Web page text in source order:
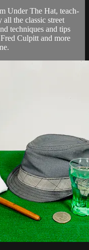
Under The Hat, teach-
the classic street
techniques and tips
Culpitt and more